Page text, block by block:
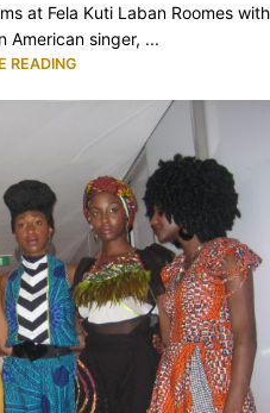
at Fela Kuti Laban Roomes with
American singer, ...
READING